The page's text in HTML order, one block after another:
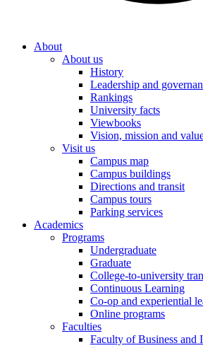
About
About us
History
Leadership and
Rankings
University facts
Viewbooks
Vision, mission and
Visit us
Campus map
Campus buildings
Directions and transit
Campus tours
Parking services
Academics
Programs
Undergraduate
Graduate
College-to-university
Continuous Learning
Co-op and experiential
Online programs
Faculties
Faculty of Business and